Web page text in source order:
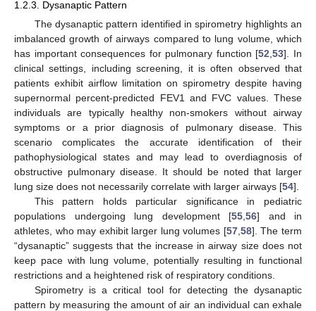
1.2.3. Dysanaptic Pattern
The dysanaptic pattern identified in spirometry highlights an
imbalanced growth of airways compared to lung volume, which
has important consequences for pulmonary function [52 ,53]. In
clinical settings, including screening, it is often observed that
patients exhibit airflow limitation on spirometry despite having
supernormal percent-predicted FEV1 and FVC values. These
individuals are typically healthy non-smokers without airway
symptoms or a prior diagnosis of pulmonary disease. This
scenario complicates the accurate identification of their
pathophysiological states and may lead to overdiagnosis of
obstructive pulmonary disease. It should be noted that larger
lung size does not necessarily correlate with larger airways [54].
This pattern holds particular significance in pediatric
populations undergoing lung development [55 56] and in
athletes, who may exhibit larger lung volumes [57, 58]. The term
“dysanaptic” suggests that the increase in airway size does not
keep pace with lung volume, potentially resulting in functional
restrictions and a heightened risk of respiratory conditions.
Spirometry is a critical tool for detecting the dysanaptic
pattern by measuring the amount of air an individual can exhale